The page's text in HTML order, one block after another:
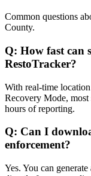
Common questions
County.
Q: How fast can
RestoTracker?
With real-time
Recovery Mode, most
hours of reporting.
Q: Can I
enforcement?
Yes. You can